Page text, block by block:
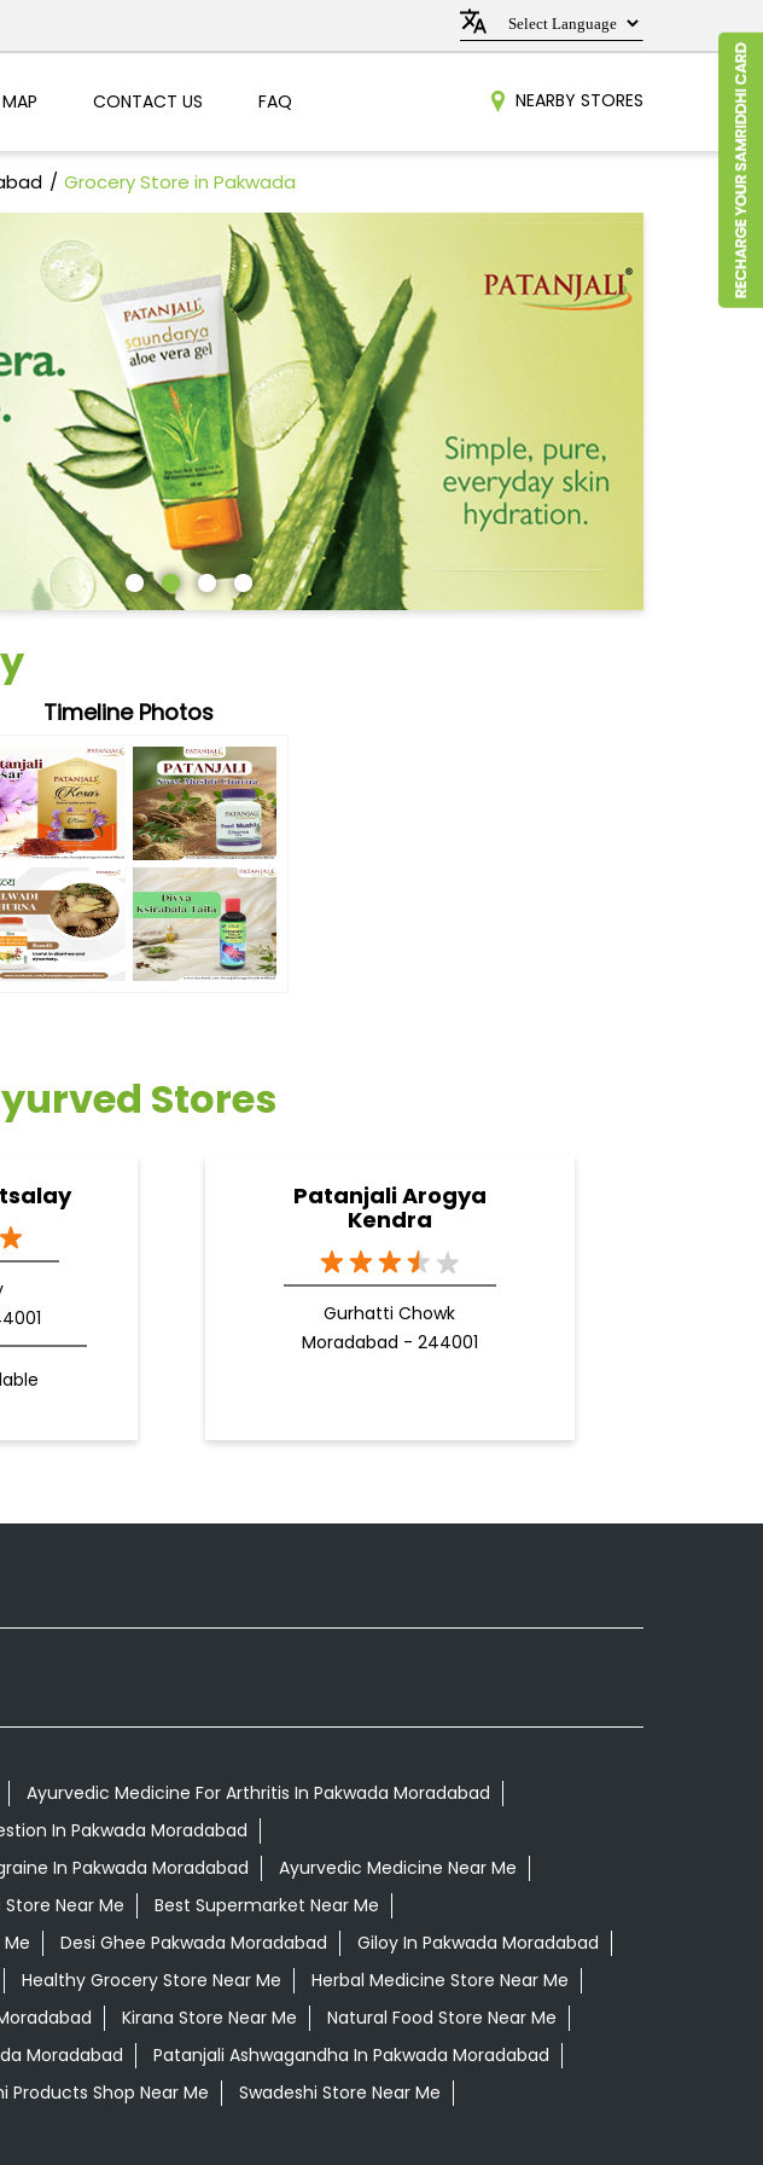
MAP CONTACT US FAQ NEARBY STORES
Grocery Store in Pakwada
Timeline Photos
Stores
Patanjali Arogya
Kendra
Gurhatti Chowk
Moradabad - 244001
Ayurvedic Medicine For Arthritis In Pakwada Moradabad
In Pakwada Moradabad
In Pakwada Moradabad
Ayurvedic Medicine Near Me
Near Me
Best Supermarket Near Me
Desi Ghee Pakwada Moradabad
Giloy In Pakwada Moradabad
Healthy Grocery Store Near Me
Herbal Medicine Store Near Me
Kirana Store Near Me
Natural Food Store Near Me
Moradabad
Patanjali Ashwagandha In Pakwada Moradabad
Products Shop Near Me
Swadeshi Store Near Me